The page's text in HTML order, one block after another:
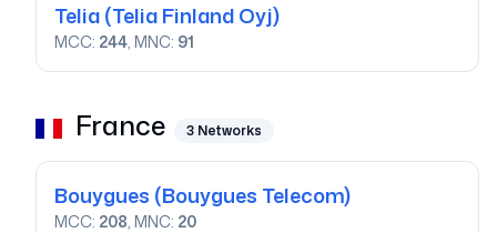
Telia(Telia Finland Oyj)
MCC: 244, MNC: 91
France 3 Networks
Bouygues (Bouygues Telecom)
MCC: 208, MNC: 20